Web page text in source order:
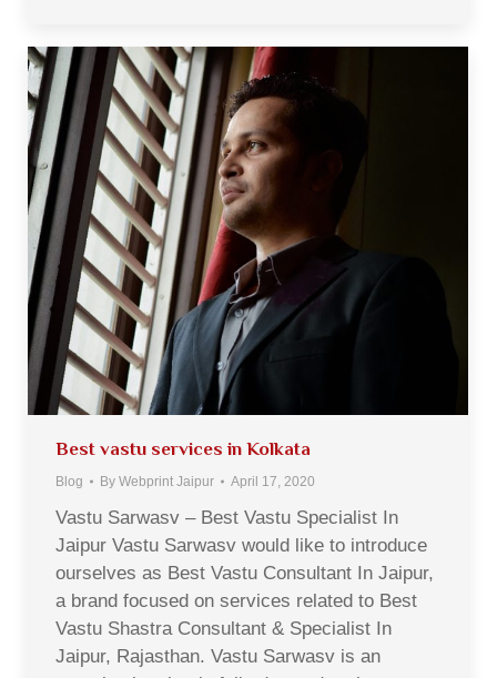
Best vastu services in Kolkata
Blog By Webprint Jaipur April 17, 2020
Vastu Sarwasv – Best Vastu Specialist In
Jaipur Vastu Sarwasv would like to introduce
ourselves as Best Vastu Consultant In Jaipur,
a brand focused on services related to Best
Vastu Shastra Consultant & Specialist In
Jaipur, Rajasthan. Vastu Sarwasv is an